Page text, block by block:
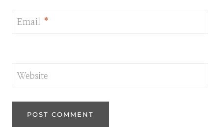
Email *
Website